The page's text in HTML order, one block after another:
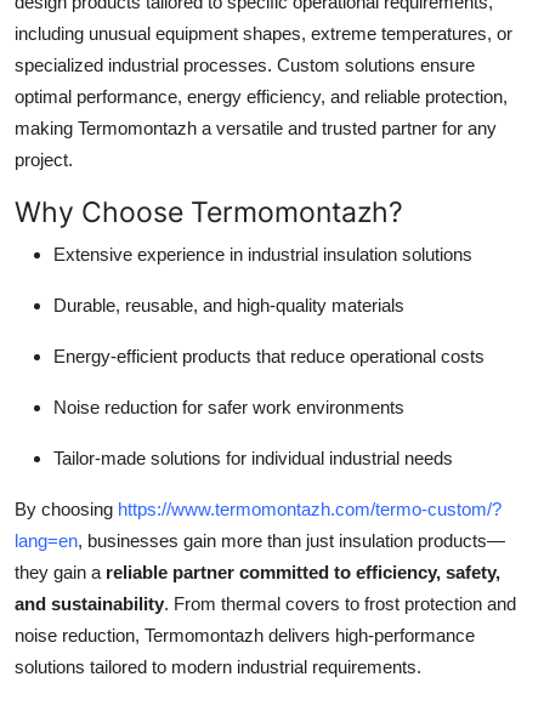
including unusual equipment shapes, extreme temperatures, or
specialized industrial processes. Custom solutions ensure
optimal performance, energy efficiency, and reliable protection,
making Termomontazh a versatile and trusted partner for any
project.
Why Choose Termomontazh?
Extensive experience in industrial insulation solutions
Durable, reusable, and high-quality materials
Energy-efficient products that reduce operational costs
Noise reduction for safer work environments
Tailor-made solutions for individual industrial needs
By choosing https://www.termomontazh.com/termo-custom/?
lang=en, businesses gain more than just insulation products—
they gain a reliable partner committed to efficiency, safety,
and sustainability. From thermal covers to frost protection and
noise reduction, Termomontazh delivers high-performance
solutions tailored to modern industrial requirements.